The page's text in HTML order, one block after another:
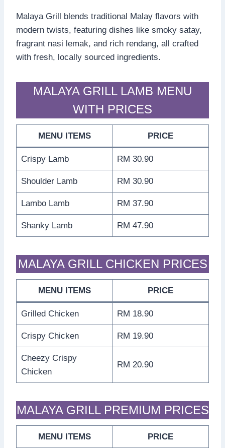
Malaya Grill blends traditional Malay flavors with
modern twists, featuring dishes like smoky satay,
fragrant nasi lemak, and rich rendang, all crafted
with fresh, locally sourced ingredients.
MALAYA GRILL LAMB MENU
WITH PRICES
MENU ITEMS PRICE
Crispy Lamb RM 30.90
Shoulder Lamb RM 30.90
Lambo Lamb RM 37.90
Shanky Lamb RM 47.90
MALAYA GRILL CHICKEN PRICES
MENU ITEMS PRICE
Grilled Chicken RM 18.90
Crispy Chicken RM 19.90
Cheezy Crispy
Chicken
RM 20.90
MALAYA GRILL PREMIUM PRICES
MENU ITEMS PRICE